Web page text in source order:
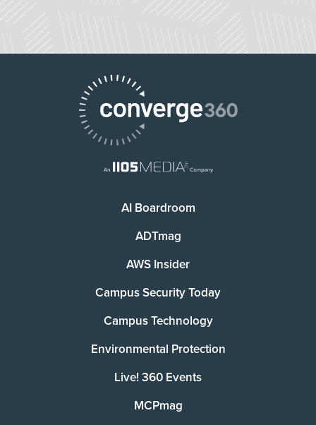
AI Boardroom
ADTmag
AWS Insider
Campus Security Today
Campus Technology
Environmental Protection
Live! 360 Events
MCPmag